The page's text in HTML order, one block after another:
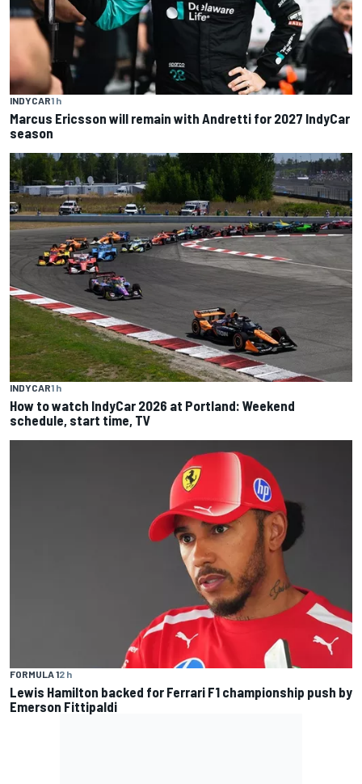
INDYCAR1 h
Marcus Ericsson will remain with Andretti for 2027 IndyCar
season
INDYCAR1 h
How to watch IndyCar 2026 at Portland: Weekend
schedule, start time, TV
FORMULA 12 h
Lewis Hamilton backed for Ferrari F1 championship push by
Emerson Fittipaldi